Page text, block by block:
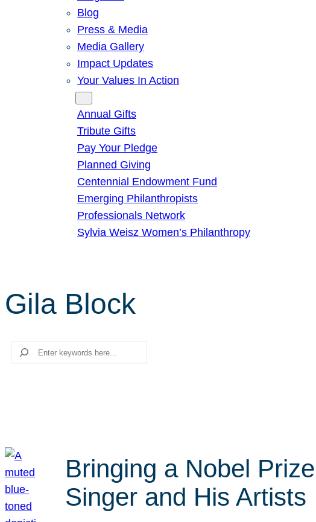
Blog
Press & Media
Media Gallery
Impact Updates
Your Values In Action
Annual Gifts
Tribute Gifts
Pay Your Pledge
Planned Giving
Centennial Endowment Fund
Emerging Philanthropists
Professionals Network
Sylvia Weisz Women’s Philanthropy
Gila Block
Search
Bringing a Nobel
Singer and His Artists